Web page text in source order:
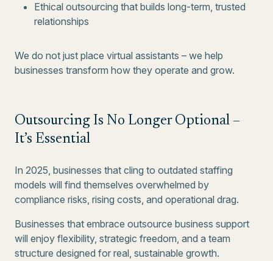
Ethical outsourcing that builds long-term, trusted
relationships
We do not just place virtual assistants – we help
businesses transform how they operate and grow.
Outsourcing Is No Longer Optional –
It’s Essential
In 2025, businesses that cling to outdated staffing
models will find themselves overwhelmed by
compliance risks, rising costs, and operational drag.
Businesses that embrace outsource business support
will enjoy flexibility, strategic freedom, and a team
structure designed for real, sustainable growth.